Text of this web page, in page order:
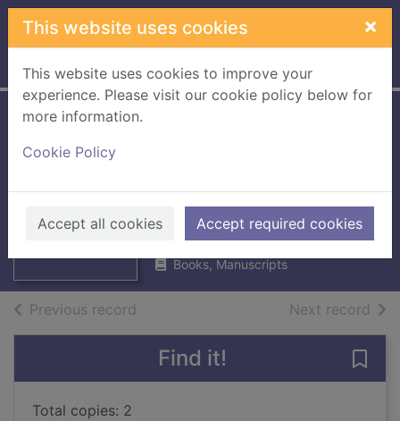
Skip to main content
This website uses cookies ×
This website uses cookies to improve your
experience. Please visit our cookie policy below for
more information.
Cookie Policy
Accept all cookies Accept required cookies
Home Full display
Thumbnail for
Memories 1939-
2017
Kelso Heritage Society
2018
Books, Manuscripts
Previous record Next record of
Find it!
Total copies: 2